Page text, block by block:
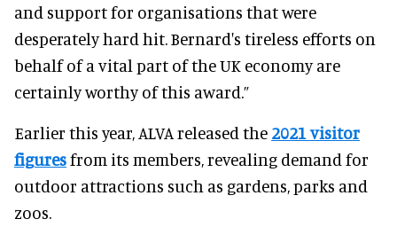
and support for organisations that were
desperately hard hit. Bernard's tireless efforts on
behalf of a vital part of the UK economy are
certainly worthy of this award.”
Earlier this year, ALVA released the 2021 visitor
figuresfrom its members, revealing demand for
outdoor attractions such as gardens, parks and
zoos.